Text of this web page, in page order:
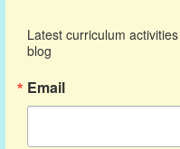
Latest curriculum
blog
Email